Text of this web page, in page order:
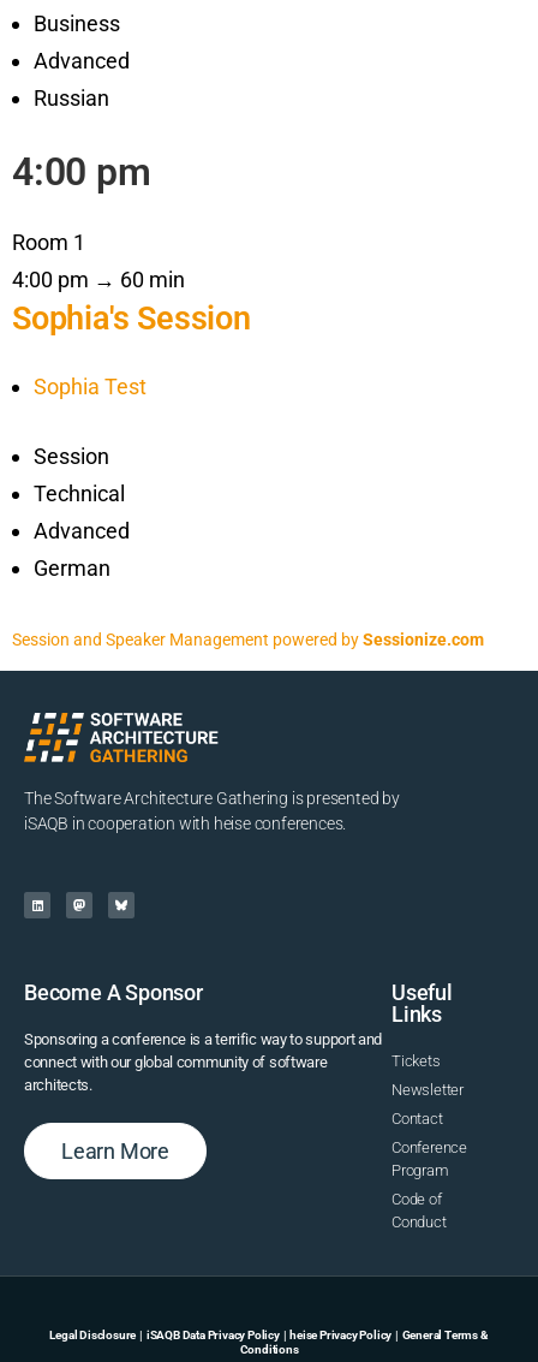
Business
Advanced
Russian
4:00 pm
Room 1
4:00 pm → 60 min
Sophia's Session
Sophia Test
Session
Technical
Advanced
German
Session and Speaker Management powered bySessionize.com
The Software Architecture Gathering is presented by
iSAQB in cooperation with heise conferences.
Become A Sponsor
Sponsoring a conference is a terrific way to support and
connect with our global community of software
architects.
Learn More
Useful
Links
Tickets
Newsletter
Contact
Conference
Program
Code of
Conduct
Legal Disclosure| iSAQB Data Privacy Policy| heise Privacy Policy
General Terms &
Conditions